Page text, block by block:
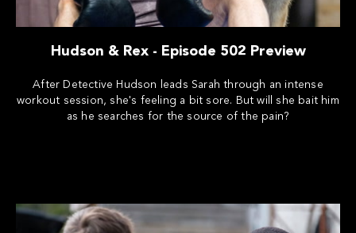
Hudson & Rex - Episode 502 Preview
After Detective Hudson leads Sarah through an intense
workout session, she's feeling a bit sore. But will she bait him
as he searches for the source of the pain?